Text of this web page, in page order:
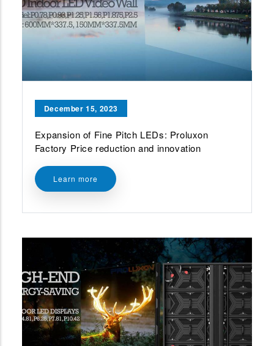
December 15, 2023
Expansion of Fine Pitch LEDs: Proluxon
Factory Price reduction and innovation
Learn more